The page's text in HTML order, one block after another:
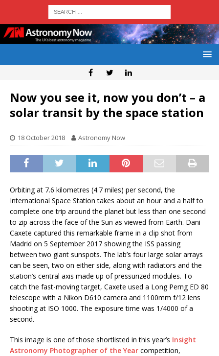
Now you see it, now you don’t – a
solar transit by the space station
18 October 2018 Astronomy Now
Orbiting at 7.6 kilometres (4.7 miles) per second, the
International Space Station takes about an hour and a half to
complete one trip around the planet but less than one second
to zip across the face of the Sun as viewed from Earth. Dani
Caxete captured this remarkable frame in a clip shot from
Madrid on 5 September 2017 showing the ISS passing
between two giant sunspots. The lab’s four large solar arrays
can be seen, two on either side, along with radiators and the
station’s central axis made up of pressurized modules. To
catch the fast-moving target, Caxete used a Long Perng ED 80
telescope with a Nikon D610 camera and 1100mm f/12 lens
shooting at ISO 1000. The exposure time was 1/4000 of a
second.
This image is one of those shortlisted in this year’s Insight
Astronomy Photographer of the Year competition,